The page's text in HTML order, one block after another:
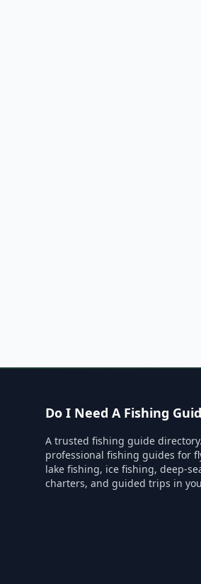
Do I Need A Fishing
A trusted fishing guide
professional fishing guides for
lake fishing, ice fishing, deep-
charters, and guided trips in